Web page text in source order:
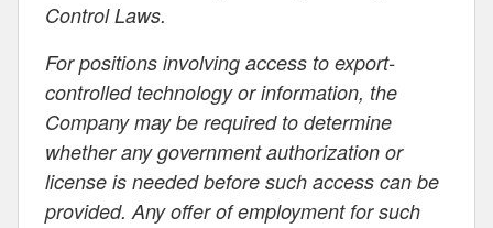
Control Laws.
For positions involving access to export-
controlled technology or information, the
Company may be required to determine
whether any government authorization or
license is needed before such access can be
provided. Any offer of employment for such